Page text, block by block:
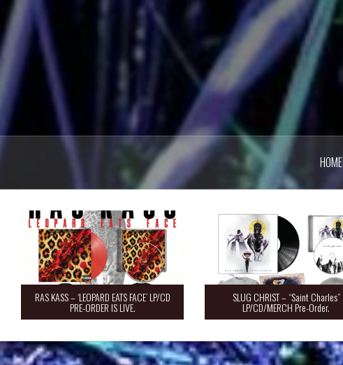
HOME
RAS KASS – ‘LEOPARD EATS FACE’ LP/CD
PRE-ORDER IS LIVE.
SLUG CHRIST – “Saint Charles”
LP/CD/MERCH Pre-Order.